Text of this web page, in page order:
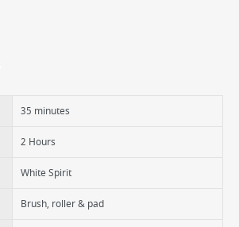
35 minutes
2 Hours
White Spirit
Brush, roller & pad